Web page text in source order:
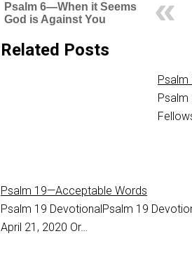
Psalm 6—When it Seems
God is Against You
Related Posts
Psalm
Psalm 19—Acceptable Words
Psalm 19 DevotionalPsalm 19
April 21, 2020 Or…